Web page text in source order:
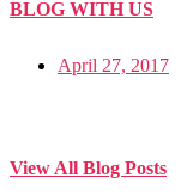
BLOG WITH US
April 27, 2017
View All Blog Posts